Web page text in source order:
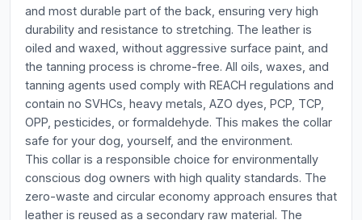
and most durable part of the back, ensuring very high
durability and resistance to stretching. The leather is
oiled and waxed, without aggressive surface paint, and
the tanning process is chrome-free. All oils, waxes, and
tanning agents used comply with REACH regulations and
contain no SVHCs, heavy metals, AZO dyes, PCP, TCP,
OPP, pesticides, or formaldehyde. This makes the collar
safe for your dog, yourself, and the environment.
This collar is a responsible choice for environmentally
conscious dog owners with high quality standards. The
zero-waste and circular economy approach ensures that
leather is reused as a secondary raw material. The